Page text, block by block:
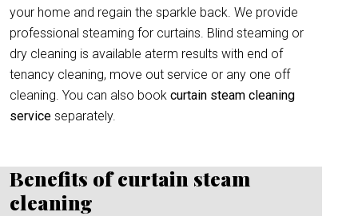
your home and regain the sparkle back. We provide
professional steaming for curtains. Blind steaming or
dry cleaning is available aterm results with end of
tenancy cleaning, move out service or any one off
cleaning. You can also book curtain steam cleaning
service separately.
Benefits of curtain steam
cleaning